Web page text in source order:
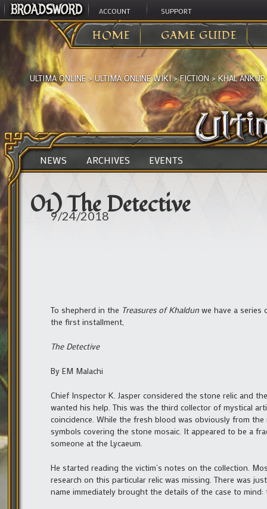
ACCOUNT SUPPORT
HOME GAME GUIDE
ULTIMA ONLINE >ULTIMA ONLINE WIKI>FICTION>KHAL ANKUR
NEWS ARCHIVES EVENTS
01) The Detective
9/24/2018
To shepherd in the Treasures of Khaldun we have a
the first installment,
The Detective
By EM Malachi
Chief Inspector K. Jasper considered the stone relic and
wanted his help. This was the third collector of mystical
coincidence. While the fresh blood was obviously from
symbols covering the stone mosaic. It appeared to be a
someone at the Lycaeum.
He started reading the victim’s notes on the collection.
research on this particular relic was missing. There was
name immediately brought the details of the case to